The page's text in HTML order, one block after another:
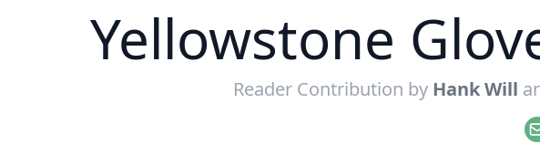
Yellowstone
Reader Contribution by Hank Will